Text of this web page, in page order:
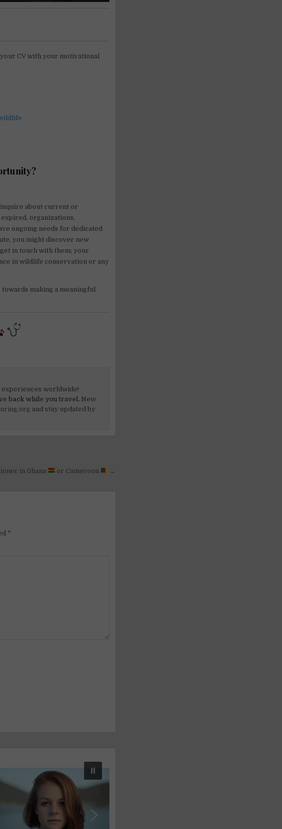
CV with your motivational
inquire about current or
organizations,
ongoing needs for dedicated
you might discover new
in touch with them; your
in wildlife conservation or any
making a meaningful
worldwide!
back while you travel. New
and stay updated by
in Ghana
or Cameroon →
*